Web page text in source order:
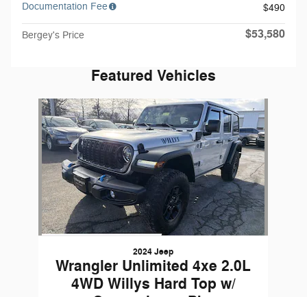
Documentation Fee
$490
Bergey's Price $53,580
Featured Vehicles
Slide 1 of 1
2024 Jeep
Wrangler Unlimited 4xe 2.0L
4WD Willys Hard Top w/